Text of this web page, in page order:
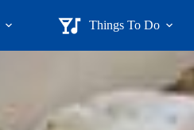
Things To Do